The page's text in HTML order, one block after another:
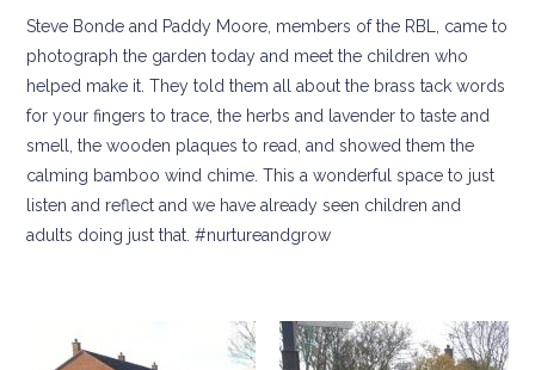
Steve Bonde and Paddy Moore, members of the RBL, came to
photograph the garden today and meet the children who
helped make it. They told them all about the brass tack words
for your fingers to trace, the herbs and lavender to taste and
smell, the wooden plaques to read, and showed them the
calming bamboo wind chime. This a wonderful space to just
listen and reflect and we have already seen children and
adults doing just that. #nurtureandgrow